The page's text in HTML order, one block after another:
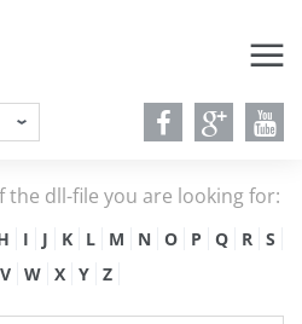
dll-file you are looking for:
I J K L M N O P Q R
S
V W X Y Z